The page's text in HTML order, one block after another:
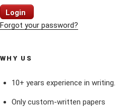
Login
Forgot your password?
WHY US
10+ years experience in writing.
Only custom-written papers